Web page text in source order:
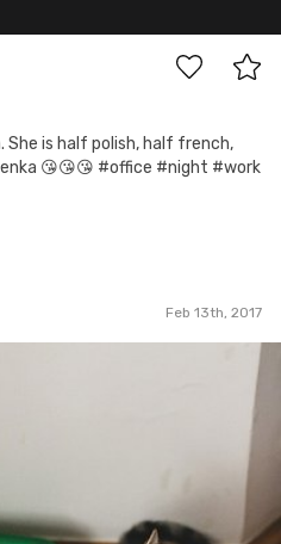
She is half polish, half french,
😘😘😘 #office #night #work
Feb 13th, 2017